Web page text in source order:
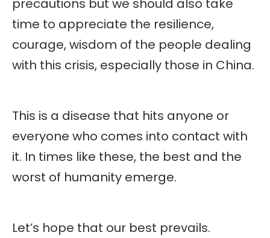
precautions but we should also take
time to appreciate the resilience,
courage, wisdom of the people dealing
with this crisis, especially those in China.
This is a disease that hits anyone or
everyone who comes into contact with
it. In times like these, the best and the
worst of humanity emerge.
Let’s hope that our best prevails.